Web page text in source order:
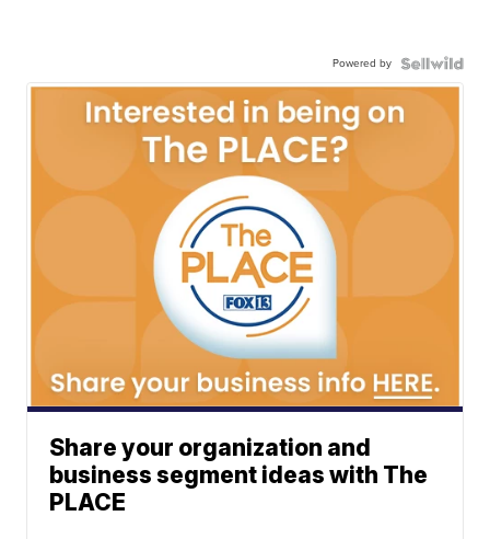
Powered by
Share your organization and
business segment ideas with The
PLACE